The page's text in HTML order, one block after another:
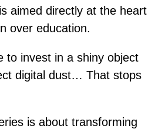
aimed directly at the heart
over education.
to invest in a shiny object
digital dust… That stops
is about transforming